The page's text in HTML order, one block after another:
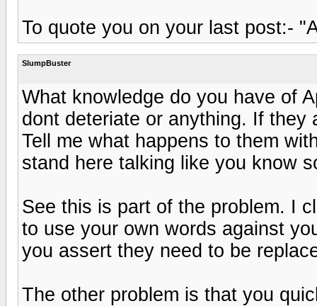
To quote you on your last post:-
SlumpBuster
What knowledge do you have of
dont deteriate or anything. If they
Tell me what happens to them
stand here talking like you know
See this is part of the problem. I
to use your own words against
you assert they need to be
The other problem is that you